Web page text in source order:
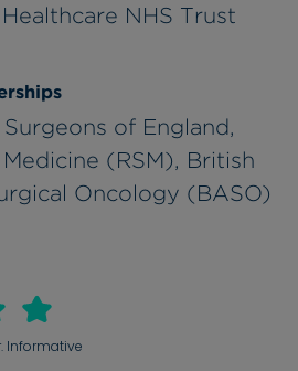
NHS Trust
of England,
(RSM), British
Oncology (BASO)
Informative